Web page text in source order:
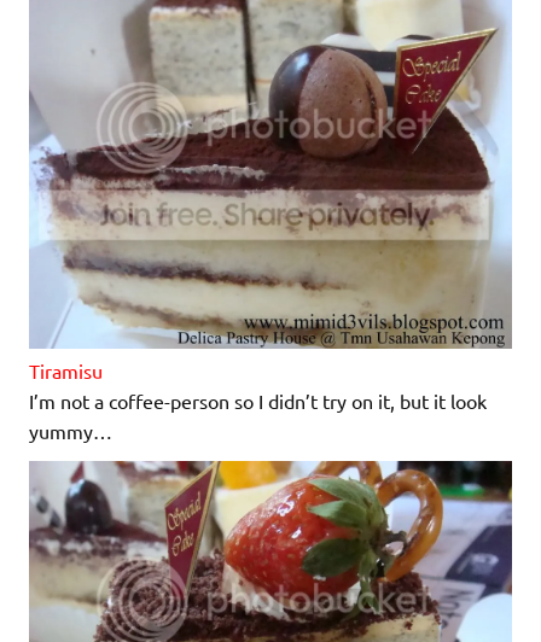
Tiramisu
I’m not a coffee-person so I didn’t try on it, but it look
yummy…